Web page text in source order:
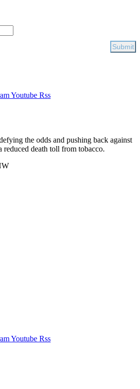
Youtube Rss
the odds and pushing back against
reduced death toll from tobacco.
Youtube Rss